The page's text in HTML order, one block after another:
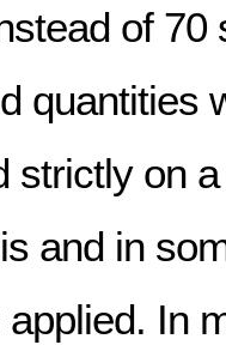
of 70
quantities
strictly on
and in
In